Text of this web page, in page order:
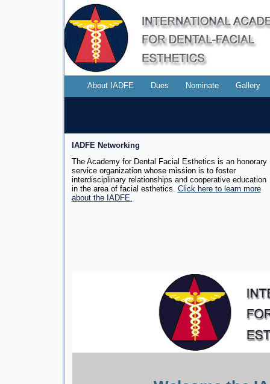
About IADFE Dues Nominate Gallery
IADFE Networking
The Academy for Dental Facial Esthetics is an honorary
service organization whose mission is to foster
interdisciplinary relationships and cooperative education
in the area of facial esthetics. Click here to learn more
about the IADFE.